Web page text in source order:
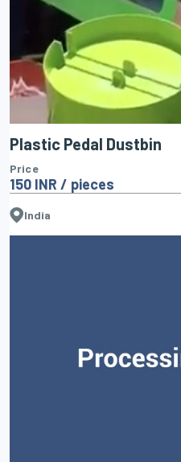
Plastic Pedal Dustbin
Price
150 INR / pieces
India